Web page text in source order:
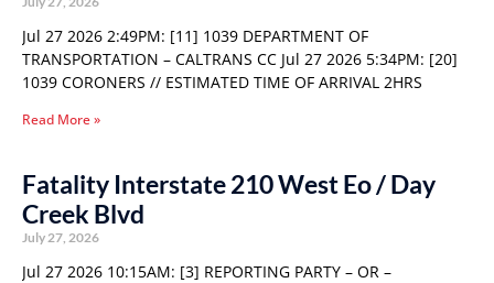
Jul 27 2026 2:49PM: [11] 1039 DEPARTMENT OF
TRANSPORTATION – CALTRANS CC Jul 27 2026 5:34PM: [20]
1039 CORONERS // ESTIMATED TIME OF ARRIVAL 2HRS
Read More »
Fatality Interstate 210 West Eo / Day
Creek Blvd
July 27, 2026
Jul 27 2026 10:15AM: [3] REPORTING PARTY – OR –